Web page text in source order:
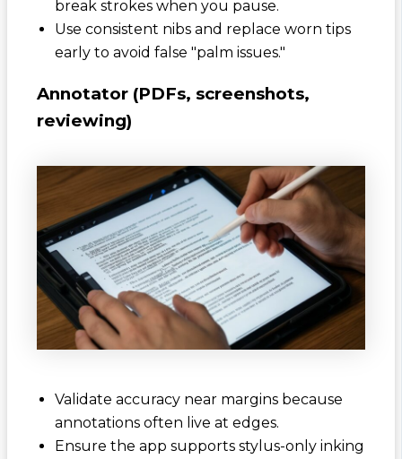
break strokes when you pause.
Use consistent nibs and replace worn tips
early to avoid false "palm issues."
Annotator (PDFs, screenshots,
reviewing)
Validate accuracy near margins because
annotations often live at edges.
Ensure the app supports stylus-only inking